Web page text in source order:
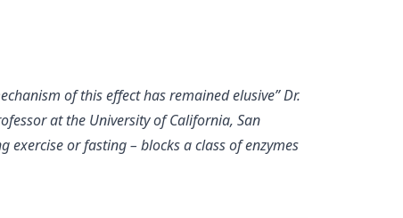
of this effect has remained elusive” Dr.
at the University of California, San
exercise or fasting – blocks a class of enzymes